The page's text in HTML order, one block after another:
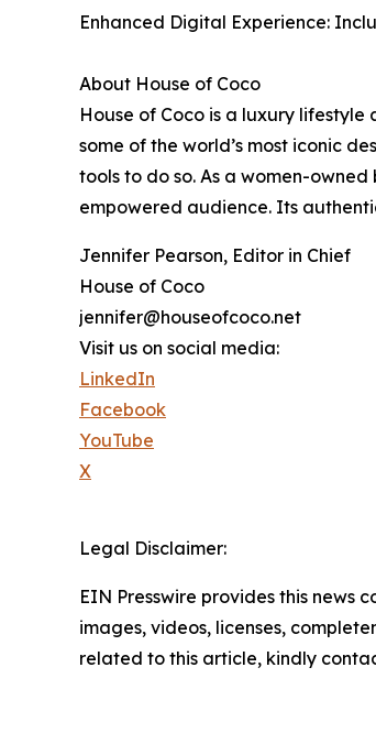
Enhanced Digital Experience:
About House of Coco
House of Coco is a luxury
some of the world’s most iconic
tools to do so. As a women-
empowered audience. Its
Jennifer Pearson, Editor in Chief
House of Coco
jennifer@houseofcoco.net
Visit us on social media:
LinkedIn
Facebook
YouTube
X
Legal Disclaimer:
EIN Presswire provides this
images, videos, licenses,
related to this article, kindly